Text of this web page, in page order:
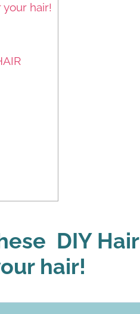
hair!
DIY Hair
hair!